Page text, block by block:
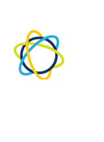
content